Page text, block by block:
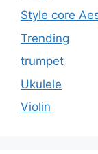
Style core
Trending
trumpet
Ukulele
Violin